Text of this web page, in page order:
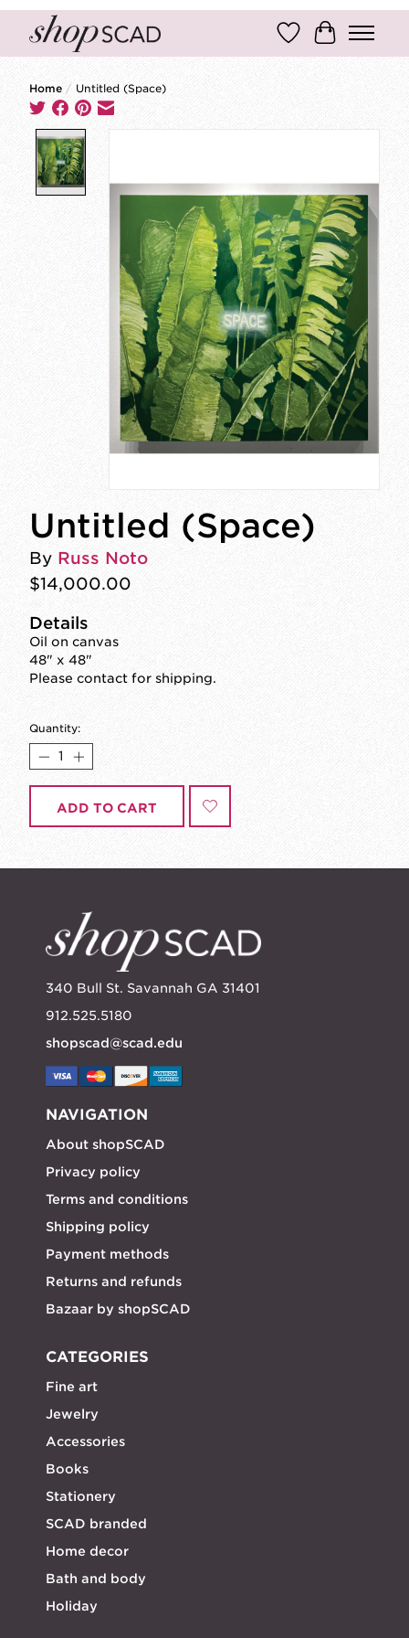
Wish ListCart
Home / Untitled (Space)
Untitled (Space)
By Russ Noto
$14,000.00
Details
Oil on canvas
48" x 48"
Please contact for shipping.
Quantity:
ADD TO CART
340 Bull St. Savannah GA 31401
912.525.5180
shopscad@scad.edu
NAVIGATION
About shopSCAD
Privacy policy
Terms and conditions
Shipping policy
Payment methods
Returns and refunds
Bazaar by shopSCAD
CATEGORIES
Fine art
Jewelry
Accessories
Books
Stationery
SCAD branded
Home decor
Bath and body
Holiday